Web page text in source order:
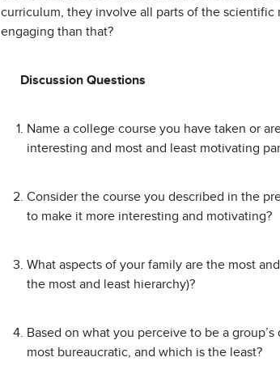
curriculum, they involve all parts of the
engaging than that?
Discussion Questions
Name a college course you have taken or
interesting and most and least motivating
Consider the course you described in the
to make it more interesting and motivating?
What aspects of your family are the most
the most and least hierarchy)?
Based on what you perceive to be a
most bureaucratic, and which is the least?